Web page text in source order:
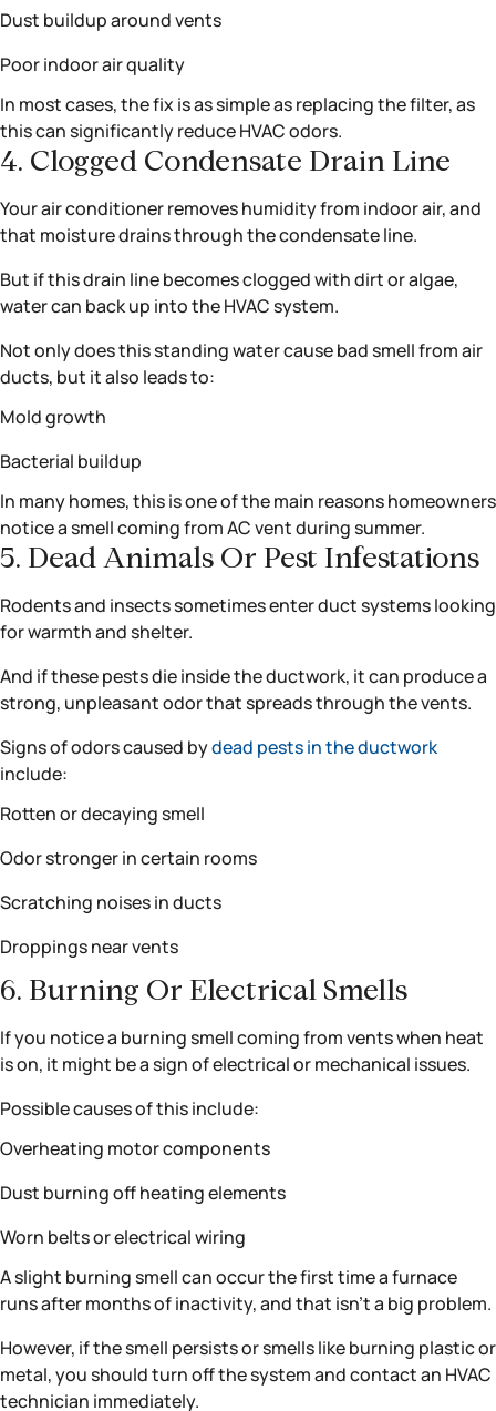
Dust buildup around vents
Poor indoor air quality
In most cases, the fix is as simple as replacing the filter, as
this can significantly reduce HVAC odors.
4. Clogged Condensate Drain Line
Your air conditioner removes humidity from indoor air, and
that moisture drains through the condensate line.
But if this drain line becomes clogged with dirt or algae,
water can back up into the HVAC system.
Not only does this standing water cause bad smell from air
ducts, but it also leads to:
Mold growth
Bacterial buildup
In many homes, this is one of the main reasons homeowners
notice a smell coming from AC vent during summer.
5. Dead Animals Or Pest Infestations
Rodents and insects sometimes enter duct systems looking
for warmth and shelter.
And if these pests die inside the ductwork, it can produce a
strong, unpleasant odor that spreads through the vents.
Signs of odors caused bydead pests in the ductwork
include:
Rotten or decaying smell
Odor stronger in certain rooms
Scratching noises in ducts
Droppings near vents
6. Burning Or Electrical Smells
If you notice a burning smell coming from vents when heat
is on, it might be a sign of electrical or mechanical issues.
Possible causes of this include:
Overheating motor components
Dust burning off heating elements
Worn belts or electrical wiring
A slight burning smell can occur the first time a furnace
runs after months of inactivity, and that isn’t a big problem.
However, if the smell persists or smells like burning plastic or
metal, you should turn off the system and contact an HVAC
technician immediately.